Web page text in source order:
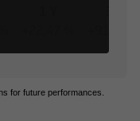
for future performances.